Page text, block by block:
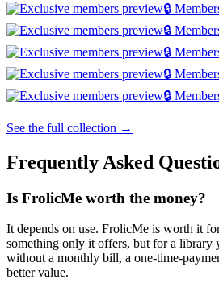
🔒
🔒
🔒
🔒
🔒
See the full collection →
Frequently Asked
Is FrolicMe worth the money?
It depends on use. FrolicMe is worth it
something only it offers, but for a library
without a monthly bill, a one-time-
better value.